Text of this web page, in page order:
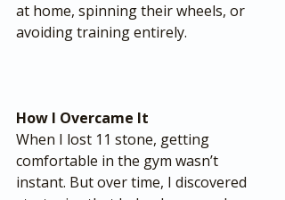
at home, spinning their wheels, or
avoiding training entirely.
How I Overcame It
When I lost 11 stone, getting
comfortable in the gym wasn’t
instant. But over time, I discovered